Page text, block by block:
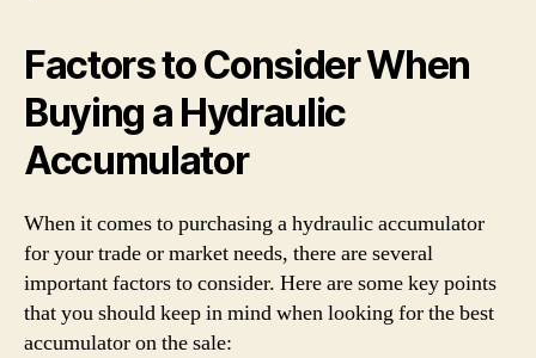
Factors to Consider When
Buying a Hydraulic
Accumulator
When it comes to purchasing a hydraulic accumulator
for your trade or market needs, there are several
important factors to consider. Here are some key points
that you should keep in mind when looking for the best
accumulator on the sale: